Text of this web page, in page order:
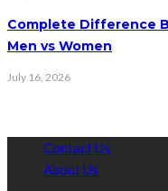
Complete Difference
Men vs Women
July 16, 2026
Contact Us
About Us